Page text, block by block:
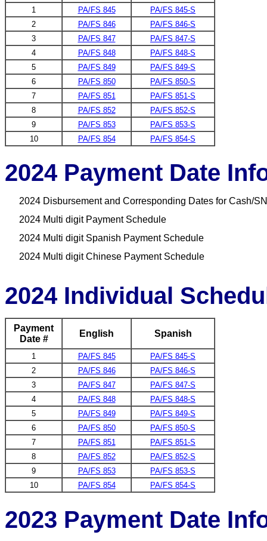
1 PA/FS 845
PA/FS 845-S
2
PA/FS 846
PA/FS 846-S
3
PA/FS 847
PA/FS 847-S
4
PA/FS 848
PA/FS 848-S
5
PA/FS 849
PA/FS 849-S
6
PA/FS 850
PA/FS 850-S
7
PA/FS 851
PA/FS 851-S
8
PA/FS 852
PA/FS 852-S
9
PA/FS 853
PA/FS 853-S
10
PA/FS 854 PA/FS 854-S
2024 Payment Date
2024 Disbursement and Corresponding Dates for Cash/
2024 Multi digit Payment Schedule
2024 Multi digit Spanish Payment Schedule
2024 Multi digit Chinese Payment Schedule
2024 Individual
Payment
Date #
English Spanish
1 PA/FS 845
PA/FS 845-S
2
PA/FS 846
PA/FS 846-S
3
PA/FS 847
PA/FS 847-S
4
PA/FS 848
PA/FS 848-S
5
PA/FS 849
PA/FS 849-S
6
PA/FS 850
PA/FS 850-S
7
PA/FS 851
PA/FS 851-S
8
PA/FS 852
PA/FS 852-S
9
PA/FS 853
PA/FS 853-S
10
PA/FS 854 PA/FS 854-S
2023 Payment Date